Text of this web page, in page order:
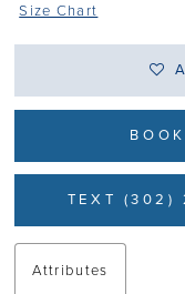
Size Chart
TEXT (302)
Attributes